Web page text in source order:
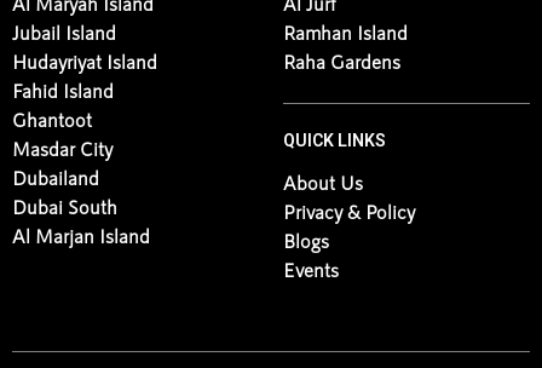
Ramhan Island
Al Maryah Island
Jubail Island
Hudayriyat Island
Fahid Island
Ghantoot
Masdar City
Dubailand
Dubai South
Al Reeman
Al Jurf
Ramhan Island
Raha Gardens
QUICK LINKS
About Us
Privacy & Policy
Blogs